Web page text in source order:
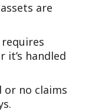
are
handled
or no claims